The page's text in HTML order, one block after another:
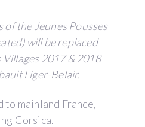
of the Jeunes Pousses
will be replaced
2017 & 2018
Liger-Belair.
to mainland France,
Corsica.